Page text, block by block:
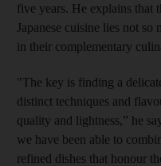
five years. He explains that
Japanese cuisine lies not so
in their complementary
"The key is finding a
distinct techniques and
quality and lightness,” he
we have been able to
refined dishes that honour